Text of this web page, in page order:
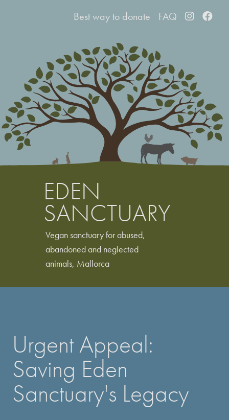
Best way to donate FAQ
EDEN
SANCTUARY
Vegan sanctuary for abused,
abandoned and neglected
animals, Mallorca
Urgent Appeal:
Saving Eden
Sanctuary's Legacy